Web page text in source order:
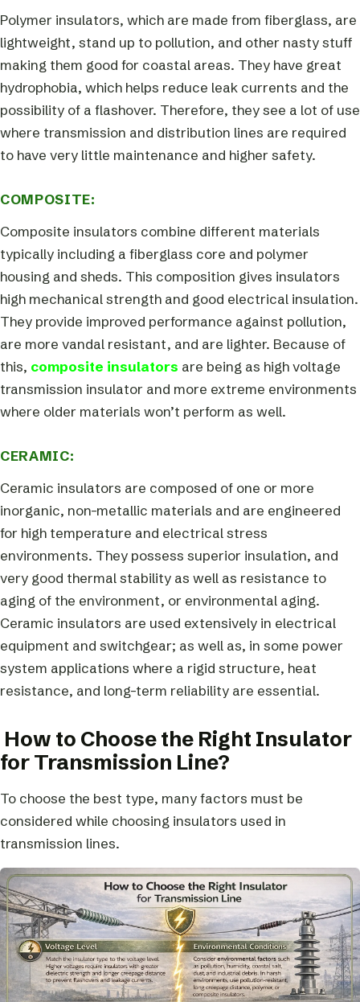
Polymer insulators, which are made from fiberglass, are
lightweight, stand up to pollution, and other nasty stuff
making them good for coastal areas. They have great
hydrophobia, which helps reduce leak currents and the
possibility of a flashover. Therefore, they see a lot of use
where transmission and distribution lines are required
to have very little maintenance and higher safety.
COMPOSITE:
Composite insulators combine different materials
typically including a fiberglass core and polymer
housing and sheds. This composition gives insulators
high mechanical strength and good electrical insulation.
They provide improved performance against pollution,
are more vandal resistant, and are lighter. Because of
this, composite insulators are being as high voltage
transmission insulator and more extreme environments
where older materials won’t perform as well.
CERAMIC:
Ceramic insulators are composed of one or more
inorganic, non-metallic materials and are engineered
for high temperature and electrical stress
environments. They possess superior insulation, and
very good thermal stability as well as resistance to
aging of the environment, or environmental aging.
Ceramic insulators are used extensively in electrical
equipment and switchgear; as well as, in some power
system applications where a rigid structure, heat
resistance, and long-term reliability are essential.
How to Choose the Right Insulator
for Transmission Line?
To choose the best type, many factors must be
considered while choosing insulators used in
transmission lines.